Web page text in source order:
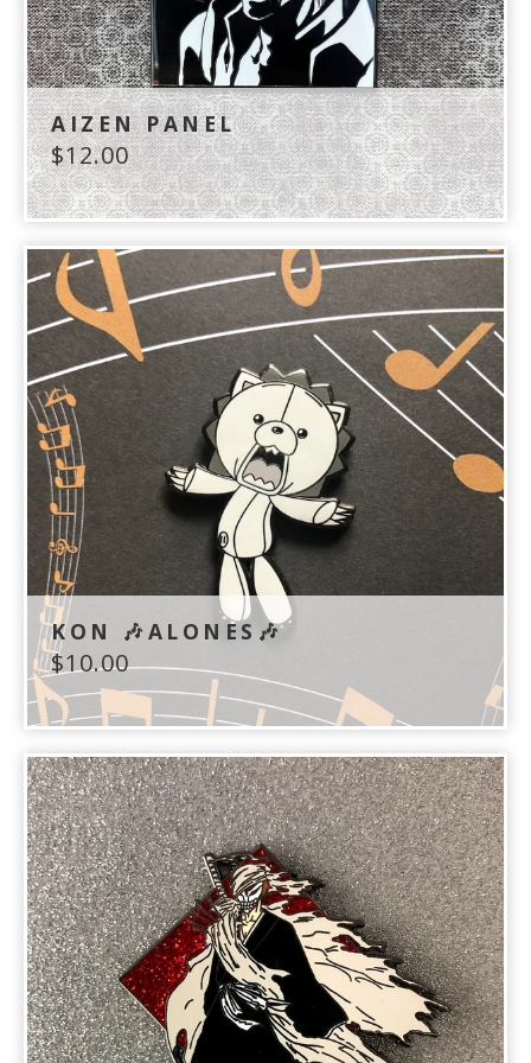
AIZEN PANEL
$12.00
KON 🎶ALONES🎶
$10.00